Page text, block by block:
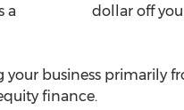
your business primarily
finance.